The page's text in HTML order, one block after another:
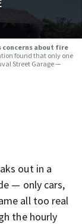
about fire
found that only one
Street Garage —
out in a
— only cars,
all too real
the hourly